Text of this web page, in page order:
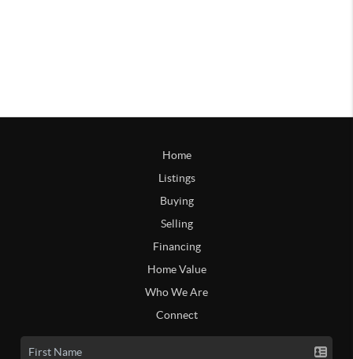
Home
Listings
Buying
Selling
Financing
Home Value
Who We Are
Connect